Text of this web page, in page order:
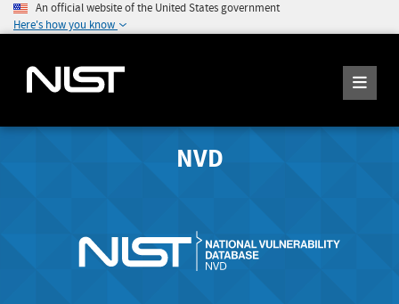
An official website of the United States government
Here's how you know
NVD